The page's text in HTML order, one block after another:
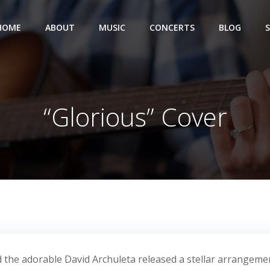
ABOUT MUSIC CONCERTS BLOG
“Glorious” Cover
adorable David Archuleta released a stellar